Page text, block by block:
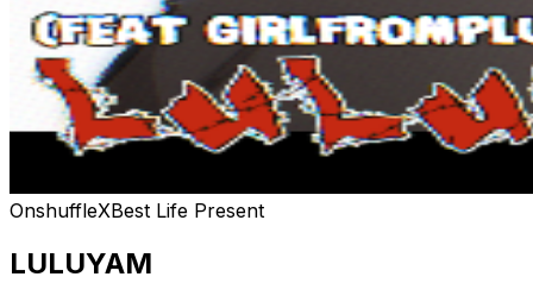
OnshuffleXBest Life Present
LULUYAM